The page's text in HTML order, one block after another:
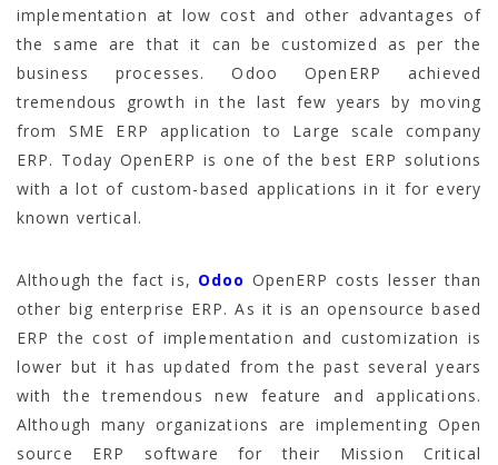
implementation at low cost and other advantages of
the same are that it can be customized as per the
business processes. Odoo OpenERP achieved
tremendous growth in the last few years by moving
from SME ERP application to Large scale company
ERP. Today OpenERP is one of the best ERP solutions
with a lot of custom-based applications in it for every
known vertical.
Although the fact is, Odoo OpenERP costs lesser than
other big enterprise ERP. As it is an opensource based
ERP the cost of implementation and customization is
lower but it has updated from the past several years
with the tremendous new feature and applications.
Although many organizations are implementing Open
source ERP software for their Mission Critical